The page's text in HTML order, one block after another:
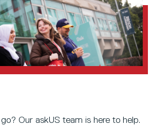
Our askUS team is here to help.